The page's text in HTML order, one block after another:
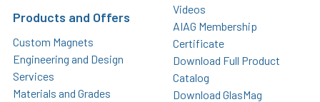
Products and Offers
Custom Magnets
Engineering and Design
Services
Materials and Grades
Videos
AIAG Membership
Certificate
Download Full Product
Catalog
Download GlasMag